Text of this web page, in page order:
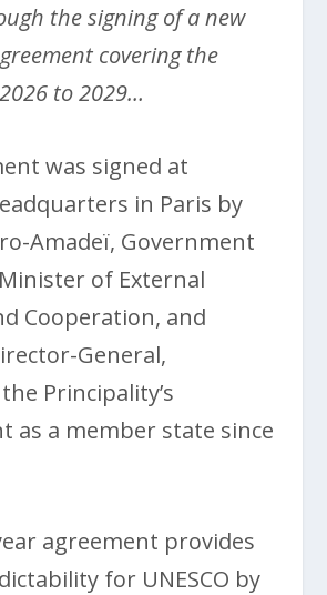
the signing of a new
covering the
to 2029…
was signed at
in Paris by
Amadeï, Government
of External
Cooperation, and
General,
Principality’s
as a member state since
agreement provides
for UNESCO by